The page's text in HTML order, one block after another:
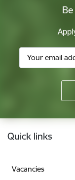
Footer
Quick links
Vacancies